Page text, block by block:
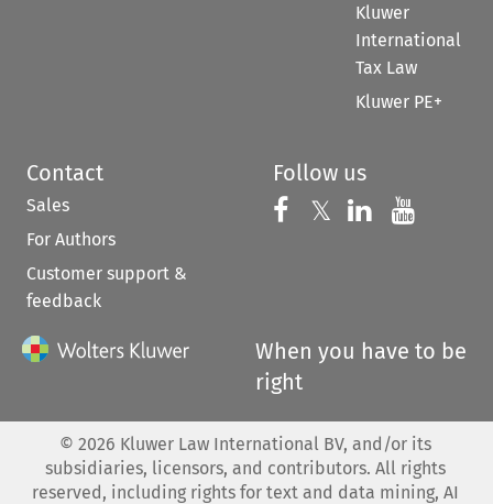
Kluwer
International
Tax Law
Kluwer PE+
Contact
Sales
For Authors
Customer support &
feedback
Follow us
Follow us on
𝕏 Follow us on
Follow us
When you have to be
right
© 2026 Kluwer Law International BV, and/or its
subsidiaries, licensors, and contributors. All rights
reserved, including rights for text and data mining, AI